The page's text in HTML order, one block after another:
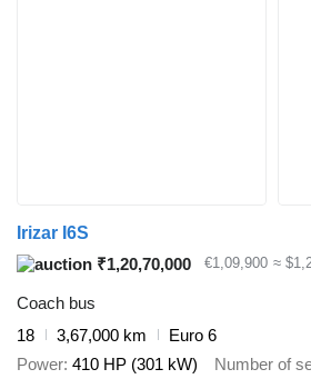
Irizar I6S
₹1,20,70,000
€1,09,900 ≈
Coach bus
18
3,67,000 km
Euro 6
Power 410 HP (301 kW) Number of